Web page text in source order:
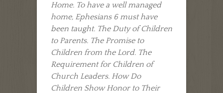
Home. To have a well managed
home, Ephesians 6 must have
been taught. The Duty of Children
to Parents. The Promise to
Children from the Lord. The
Requirement for Children of
Church Leaders. How Do
Children Show Honor to Their